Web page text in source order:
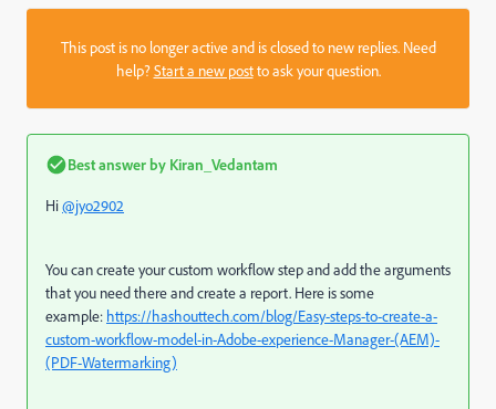
This post is no longer active and is closed to new replies. Need
help?Start a new postto ask your question.
Best answer by Kiran_Vedantam
Hi@jyo2902
You can create your custom workflow step and add the arguments
that you need there and create a report. Here is some
example: https://hashouttech.com/blog/Easy-steps-to-create-a-
custom-workflow-model-in-Adobe-experience-Manager-(AEM)-
(PDF-Watermarking)